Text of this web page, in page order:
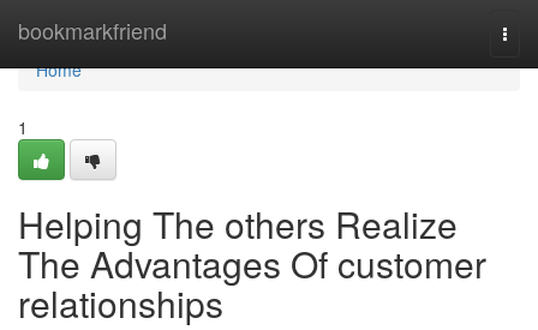
bookmarkfriend
Home
Home
1
Helping The others Realize
The Advantages Of customer
relationships